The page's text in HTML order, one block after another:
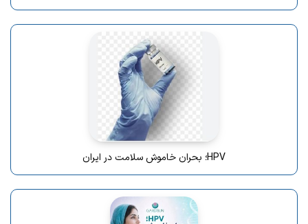
HPV؛ بحران خاموش سلامت در ایران